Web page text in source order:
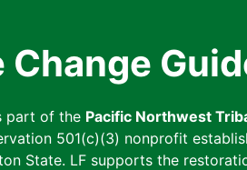
part of the Pacific Northwest
501(c)(3) nonprofit
State. LF supports the